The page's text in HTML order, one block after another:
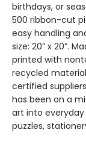
birthdays, or
500 ribbon-cut
easy handling
size: 20” x 20”.
printed with
recycled
certified
has been on a
art into
puzzles,